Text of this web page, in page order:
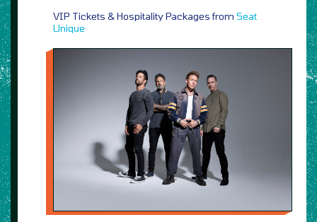
VIP Tickets & Hospitality Packages from Seat
Unique